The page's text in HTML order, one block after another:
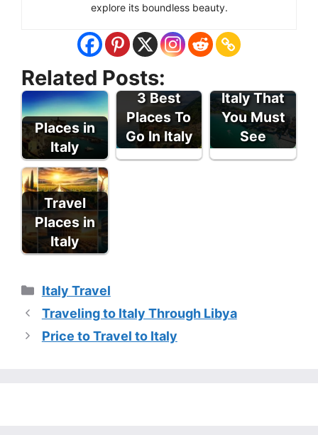
explore its boundless beauty.
Related Posts:
Places in
Italy
3 Best
Places To
Go In Italy
Italy That
You Must
See
Travel
Places in
Italy
Categories
Italy Travel
Traveling to Italy Through Libya
Price to Travel to Italy